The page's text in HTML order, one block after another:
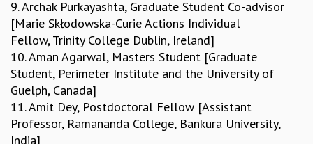
CAFETERIA
RECREATION
CHILD CARE
VISITOR GUIDELINES
FIRST AID CENTRE
COUNSELING SERVICE
STUDENT SUPPORT CELL
HOW TO REACH
9. Archak Purkayashta, Graduate Student Co-advisor
[Marie Skłodowska-Curie Actions Individual
Fellow, Trinity College Dublin, Ireland]
10. Aman Agarwal, Masters Student [Graduate
Student, Perimeter Institute and the University of
Guelph, Canada]
11. Amit Dey, Postdoctoral Fellow [Assistant
Professor, Ramananda College, Bankura University,
India]